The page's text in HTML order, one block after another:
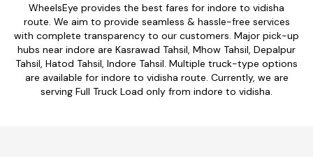
WheelsEye provides the best fares for indore to vidisha
route. We aim to provide seamless & hassle-free services
with complete transparency to our customers. Major pick-up
hubs near indore are Kasrawad Tahsil, Mhow Tahsil, Depalpur
Tahsil, Hatod Tahsil, Indore Tahsil. Multiple truck-type options
are available for indore to vidisha route. Currently, we are
serving Full Truck Load only from indore to vidisha.